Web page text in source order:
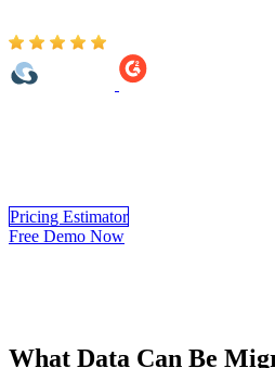
Pricing Estimator
Free Demo Now
What Data Can Be